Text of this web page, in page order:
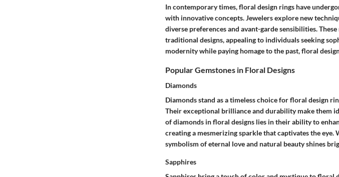
In contemporary times, floral design rings have
with innovative concepts. Jewelers explore new
diverse preferences and avant-garde sensibilities.
traditional designs, appealing to individuals seeking
modernity while paying homage to the past, floral
Popular Gemstones in Floral Designs
Diamonds
Diamonds stand as a timeless choice for floral design
Their exceptional brilliance and durability make them
of diamonds in floral designs lies in their ability to
creating a mesmerizing sparkle that captivates the
symbolism of eternal love and natural beauty shines
Sapphires